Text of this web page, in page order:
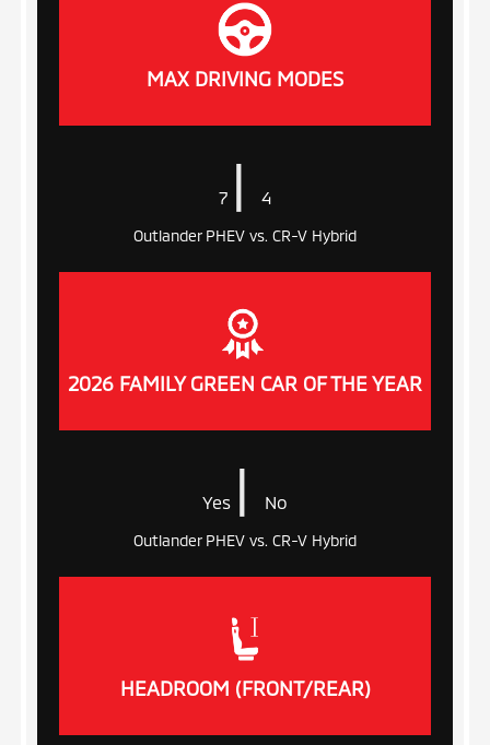
MAX DRIVING MODES
7 | 4
Outlander PHEV vs. CR-V Hybrid
2026 FAMILY GREEN CAR OF THE YEAR
Yes | No
Outlander PHEV vs. CR-V Hybrid
HEADROOM (FRONT/REAR)